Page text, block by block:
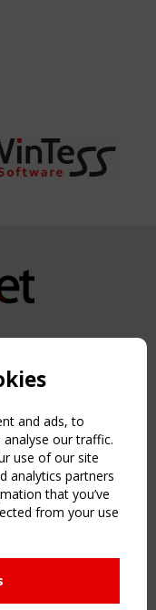
reserved.
and ads, to
our traffic.
use of our site
analytics partners
that you’ve
from your use